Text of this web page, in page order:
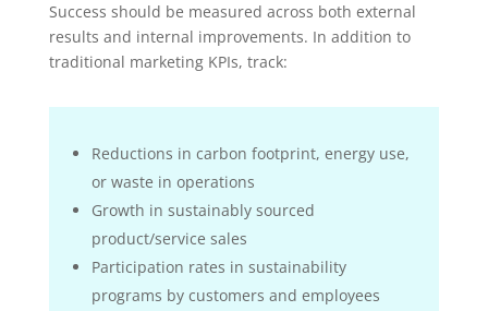
Success should be measured across both external
results and internal improvements. In addition to
traditional marketing KPIs, track:
Reductions in carbon footprint, energy use,
or waste in operations
Growth in sustainably sourced
product/service sales
Participation rates in sustainability
programs by customers and employees